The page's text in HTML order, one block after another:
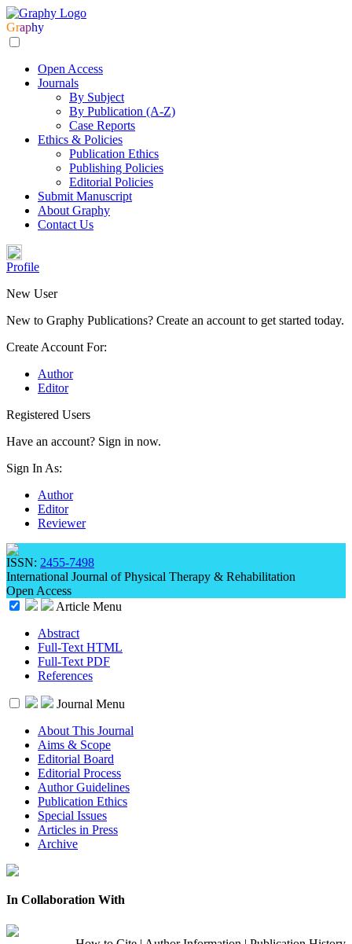
Graphy
Open Access
Journals
By Subject
By Publication (A-Z)
Case Reports
Ethics & Policies
Publication Ethics
Publishing Policies
Editorial Policies
Submit Manuscript
About Graphy
Contact Us
Profile
New User
New to Graphy Publications? Create an account to get started today.
Create Account For:
Author
Editor
Registered Users
Have an account? Sign in now.
Sign In As:
Author
Editor
Reviewer
ISSN: 2455-7498
International Journal of Physical Therapy & Rehabilitation
Open Access
Article Menu
Abstract
Full-Text HTML
Full-Text PDF
References
Journal Menu
About This Journal
Aims & Scope
Editorial Board
Editorial Process
Author Guidelines
Publication Ethics
Special Issues
Articles in Press
Archive
In Collaboration With